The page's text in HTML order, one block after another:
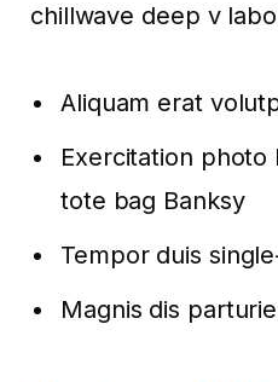
chillwave deep v
Aliquam erat
Exercitation
tote bag Banksy
Tempor duis
Magnis dis